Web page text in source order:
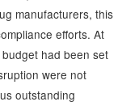
manufacturers, this
efforts. At
had been set
were not
outstanding